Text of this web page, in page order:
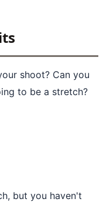
shoot? Can you
to be a stretch?
but you haven't